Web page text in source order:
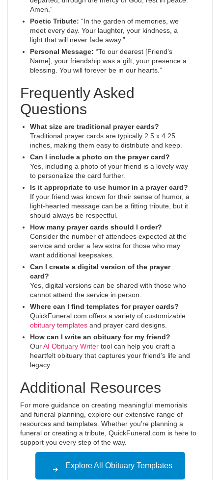
Amen.”
Poetic Tribute: “In the garden of memories, we
meet every day. Your laughter, your kindness, a
light that will never fade away.”
Personal Message: “To our dearest [Friend’s
Name], your friendship was a gift, your presence a
blessing. You will forever be in our hearts.”
Frequently Asked
Questions
What size are traditional prayer cards?
Traditional prayer cards are typically 2.5 x 4.25
inches, making them easy to distribute and keep.
Can I include a photo on the prayer card?
Yes, including a photo of your friend is a lovely way
to personalize the card further.
Is it appropriate to use humor in a prayer card?
If your friend was known for their sense of humor, a
light-hearted message can be a fitting tribute, but it
should always be respectful.
How many prayer cards should I order?
Consider the number of attendees expected at the
service and order a few extra for those who may
want additional keepsakes.
Can I create a digital version of the prayer
card?
Yes, digital versions can be shared with those who
cannot attend the service in person.
Where can I find templates for prayer cards?
QuickFuneral.com offers a variety of customizable
obituary templates and prayer card designs.
How can I write an obituary for my friend?
OurAI Obituary Writer tool can help you craft a
heartfelt obituary that captures your friend’s life and
legacy.
Additional Resources
For more guidance on creating meaningful memorials
and funeral planning, explore our extensive range of
resources and templates. Whether you’re planning a
funeral or creating a tribute, QuickFuneral.com is here to
support you every step of the way.
Explore All Obituary Templates